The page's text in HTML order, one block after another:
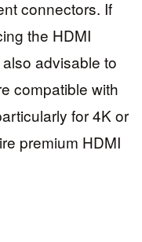
connectors. If
the HDMI
advisable to
compatible with
for 4K or
premium HDMI